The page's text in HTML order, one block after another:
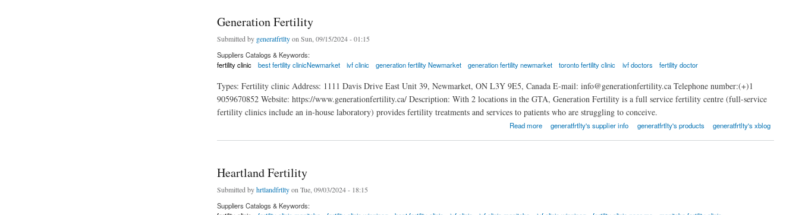
Generation Fertility
Submitted by generatfrtltyon Sun, 09/15/2024 - 01:15
Suppliers Catalogs & Keywords:
fertility clinic
best fertility clinicNewmarket ivf clinic generation fertility Newmarket generation fertility newmarket toronto fertility clinic ivf doctors fertility doctor
Types: Fertility clinic Address: 1111 Davis Drive East Unit 39, Newmarket, ON L3Y 9E5, Canada E-mail: info@generationfertility.ca Telephone number:(+)1
9059670852 Website: https://www.generationfertility.ca/ Description: With 2 locations in the GTA, Generation Fertility is a full service fertility centre (full-service
fertility clinics include an in-house laboratory) provides fertility treatments and services to patients who are struggling to conceive.
Read more generatfrtlty's supplier info generatfrtlty's products generatfrtlty's xblog
Heartland Fertility
Submitted byhrtlandfrtltyon Tue, 09/03/2024 - 18:15
Suppliers Catalogs & Keywords: